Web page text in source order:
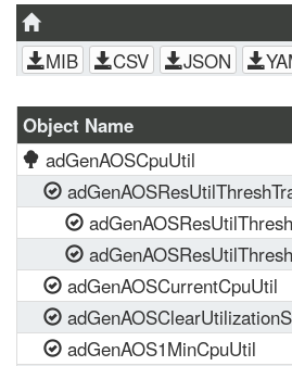
MIB CSV JSON
Object Name
adGenAOSCpuUtil
adGenAOSCurrentCpuUtil
adGenAOS1MinCpuUtil